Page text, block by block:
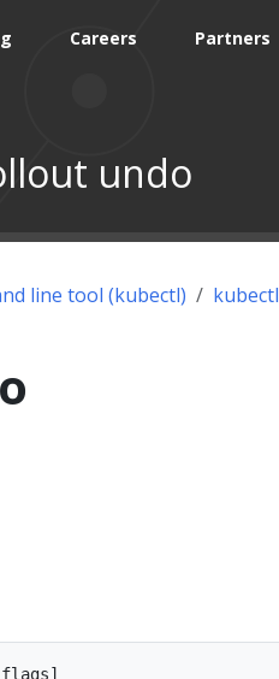
Careers Partners
undo
line tool (kubectl)